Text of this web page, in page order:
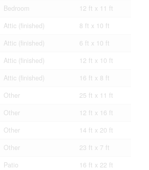
Bedroom
12 ft x 11 ft
Attic (finished)
8 ft x 10 ft
Attic (finished)
6 ft x 10 ft
Attic (finished)
12 ft x 10 ft
Attic (finished)
16 ft x 8 ft
Other
25 ft x 11 ft
Other
12 ft x 16 ft
Other
14 ft x 20 ft
Other
23 ft x 7 ft
Patio
16 ft x 22 ft